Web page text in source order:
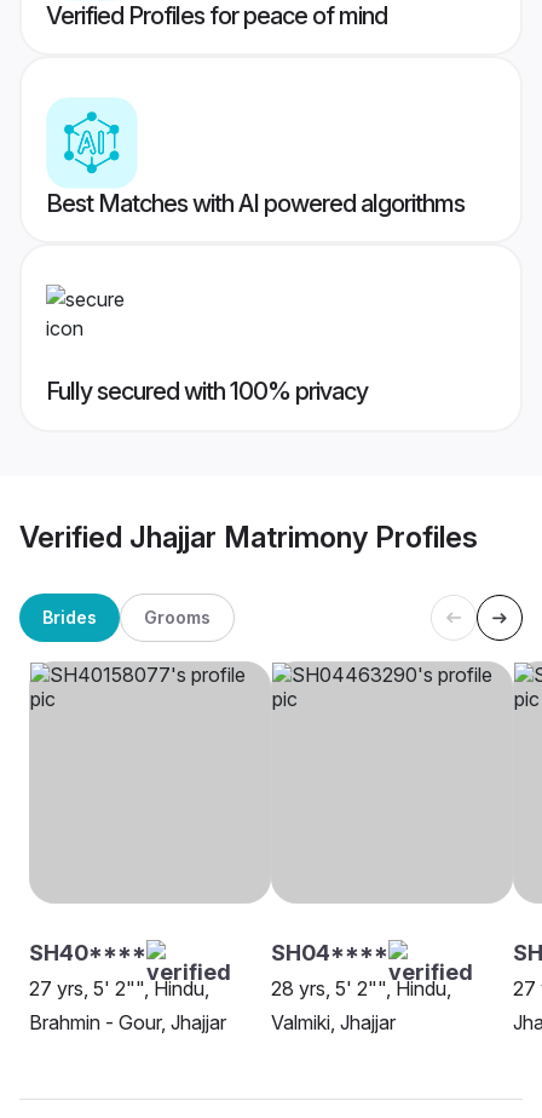
Verified Profiles for peace of mind
Best Matches with AI powered algorithms
Fully secured with 100% privacy
Verified Jhajjar Matrimony Profiles
Brides Grooms
SH40****
27 yrs, 5' 2"", Hindu,
Brahmin - Gour, Jhajjar
SH04****
28 yrs, 5' 2"", Hindu,
Valmiki, Jhajjar
27